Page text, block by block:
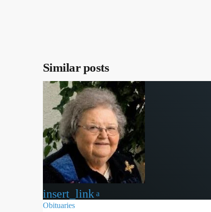
Similar posts
insert_link
Obituaries